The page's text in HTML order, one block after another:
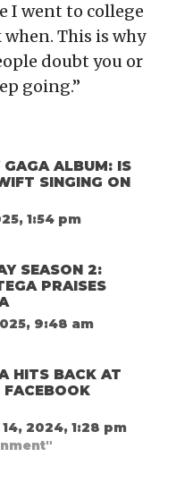
I went to college
This is why
doubt you or
going.”
GAGA ALBUM: IS
SINGING ON
1:54 pm
SEASON 2:
PRAISES
9:48 am
HITS BACK AT
FACEBOOK
2024, 1:28 pm